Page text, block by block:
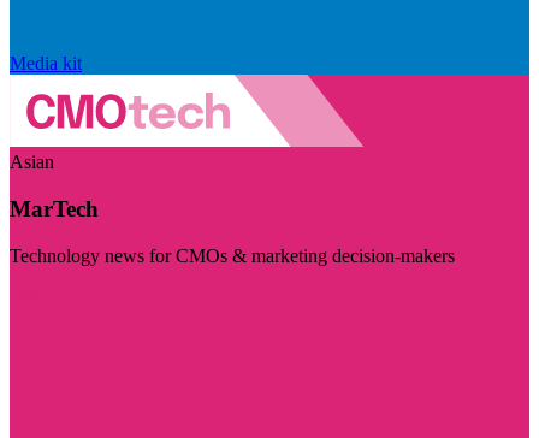
Media kit
Asian
MarTech
Technology news for CMOs & marketing decision-makers